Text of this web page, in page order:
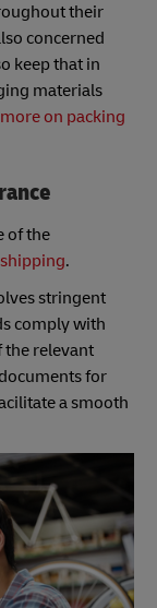
their
concerned
keep that in
materials
on packing
of the
.
stringent
comply with
the relevant
for
a smooth